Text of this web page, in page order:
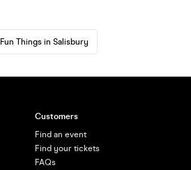
Fun Things in Salisbury
Customers
Find an event
Find your tickets
FAQs